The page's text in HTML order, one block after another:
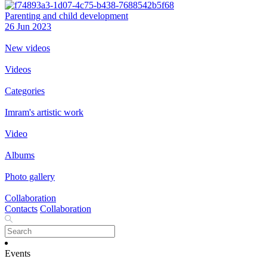
Parenting and child development
26 Jun 2023
New videos
Videos
Categories
Imram's artistic work
Video
Albums
Photo gallery
Collaboration
Contacts Collaboration
Events